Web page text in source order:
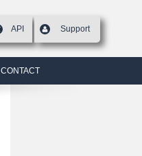
CONTACT
API Support